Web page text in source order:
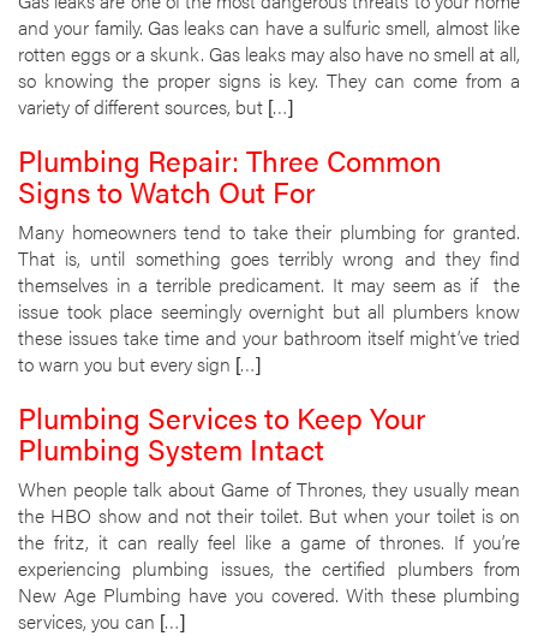
and your family. Gas leaks can have a sulfuric smell, almost like
rotten eggs or a skunk. Gas leaks may also have no smell at all,
so knowing the proper signs is key. They can come from a
variety of different sources, but […]
Plumbing Repair: Three Common
Signs to Watch Out For
Many homeowners tend to take their plumbing for granted.
That is, until something goes terribly wrong and they find
themselves in a terrible predicament. It may seem as if the
issue took place seemingly overnight but all plumbers know
these issues take time and your bathroom itself might’ve tried
to warn you but every sign […]
Plumbing Services to Keep Your
Plumbing System Intact
When people talk about Game of Thrones, they usually mean
the HBO show and not their toilet. But when your toilet is on
the fritz, it can really feel like a game of thrones. If you’re
experiencing plumbing issues, the certified plumbers from
New Age Plumbing have you covered. With these plumbing
services, you can […]